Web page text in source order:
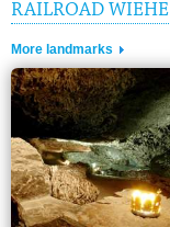
RAILROAD WIEHE
More landmarks